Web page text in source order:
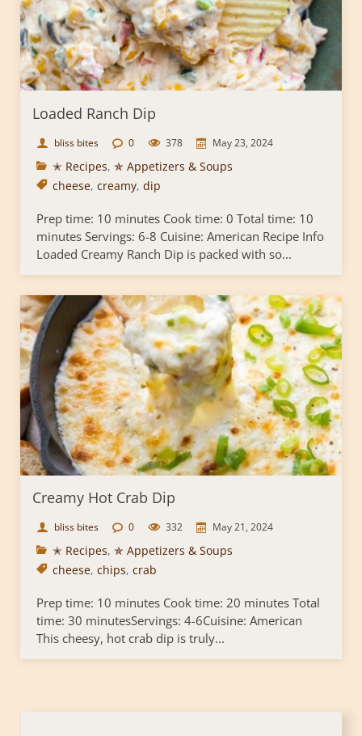
Loaded Ranch Dip
bliss bites 0 378 May 23, 2024
✭ Recipes, ✯ Appetizers & Soups
cheese, creamy, dip
Prep time: 10 minutes Cook time: 0 Total time: 10
minutes Servings: 6-8 Cuisine: American Recipe Info
Loaded Creamy Ranch Dip is packed with so...
Creamy Hot Crab Dip
bliss bites 0 332 May 21, 2024
✭ Recipes, ✯ Appetizers & Soups
cheese, chips, crab
Prep time: 10 minutes Cook time: 20 minutes Total
time: 30 minutesServings: 4-6Cuisine: American
This cheesy, hot crab dip is truly...